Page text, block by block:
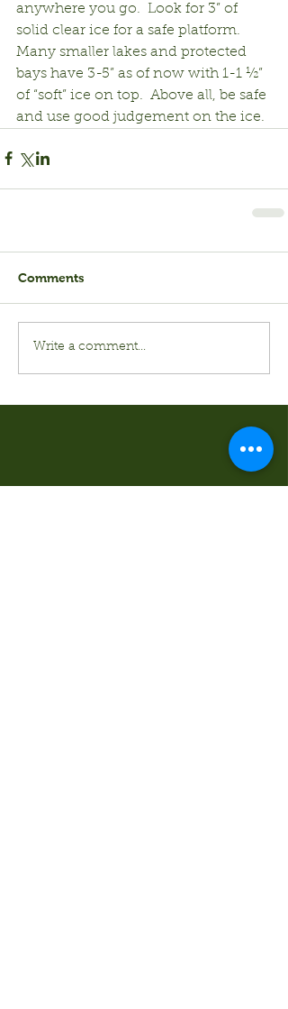
anywhere you go.  Look for 3” of
solid clear ice for a safe platform.
Many smaller lakes and protected
bays have 3-5” as of now with 1-1 ½”
of “soft” ice on top.  Above all, be safe
and use good judgement on the ice.
Comments
Write a comment...